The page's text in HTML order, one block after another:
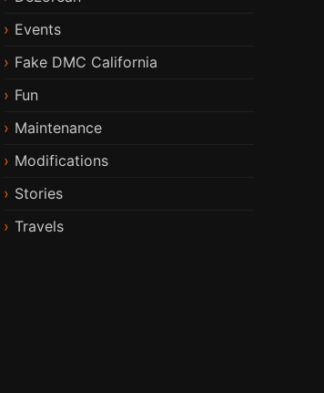
Events
Fake DMC California
Fun
Maintenance
Modifications
Stories
Travels